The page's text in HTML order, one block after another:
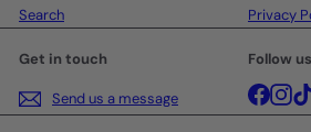
Search
Privacy
Get in touch
Send us a message
Follow us